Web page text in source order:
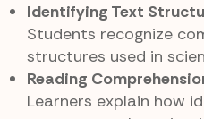
Identifying Text
Students recognize
structures used in
Reading
Learners explain how